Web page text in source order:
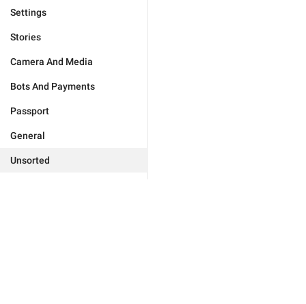
Settings
Stories
Camera And Media
Bots And Payments
Passport
General
Unsorted